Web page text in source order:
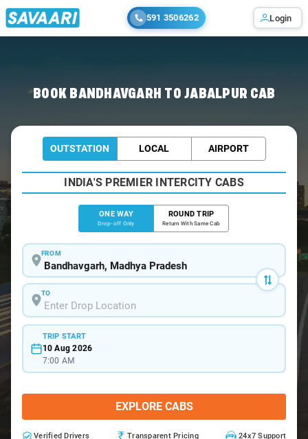
591 3506262 Login
BOOK BANDHAVGARH TO JABALPUR CAB
OUTSTATION LOCAL AIRPORT
INDIA'S PREMIER INTERCITY CABS
ONE WAY
Drop-off Only
ROUND TRIP
Return With Same Cab
FROM
TO
TRIP START
10 Aug 2026
7:00 AM
EXPLORE CABS
Verified Drivers Transparent Pricing 24x7 Support